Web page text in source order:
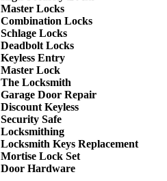
Master Locks
Combination Locks
Schlage Locks
Deadbolt Locks
Keyless Entry
Master Lock
The Locksmith
Garage Door Repair
Discount Keyless
Security Safe
Locksmithing
Locksmith Keys Replacement
Mortise Lock Set
Door Hardware